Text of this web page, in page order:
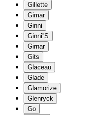
Gillette
Gimar
Ginni
Ginni''S
Girnar
Gits
Glaceau
Glade
Glamorize
Glenryck
Go